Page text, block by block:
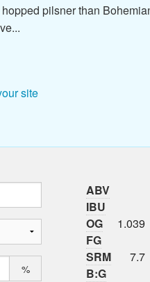
pilsner than
site
%
ABV
IBU
OG
1.039
FG
SRM
7.7
B:G